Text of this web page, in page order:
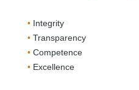
Integrity
Transparency
Competence
Excellence